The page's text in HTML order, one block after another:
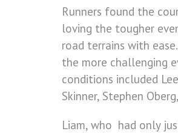
Runners found the
loving the tougher
road terrains with
the more challenging
conditions included
Skinner, Stephen
Liam, who had only